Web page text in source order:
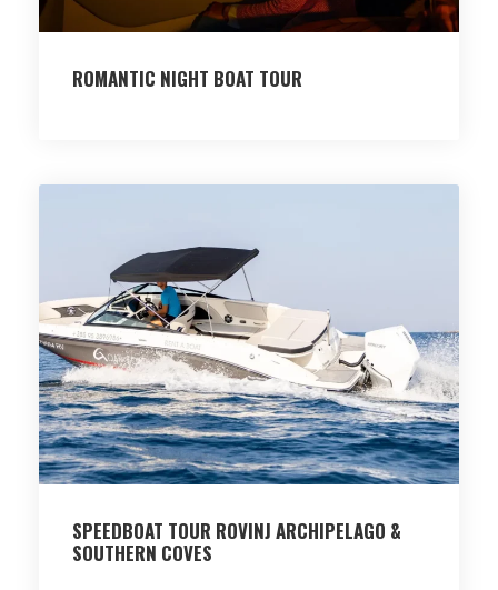
ROMANTIC NIGHT BOAT TOUR
SPEEDBOAT TOUR ROVINJ ARCHIPELAGO &
SOUTHERN COVES